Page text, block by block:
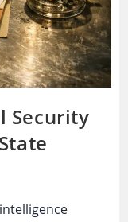
Security